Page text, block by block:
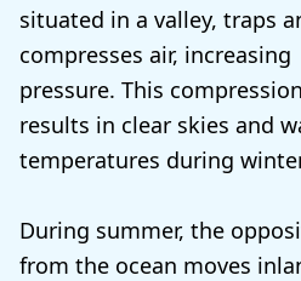
situated in a valley, traps
compresses air, increasing
pressure. This compression
results in clear skies and
temperatures during
During summer, the
from the ocean moves